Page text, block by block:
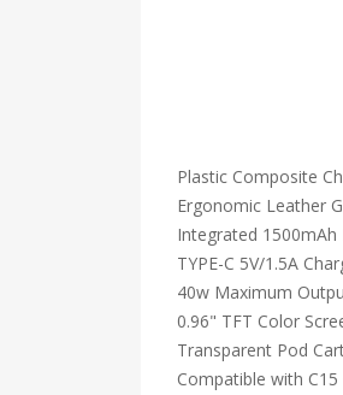
Plastic Composite
Ergonomic Leather
Integrated
TYPE-C 5V/1.5A
40w Maximum
0.96" TFT Color
Transparent Pod
Compatible with